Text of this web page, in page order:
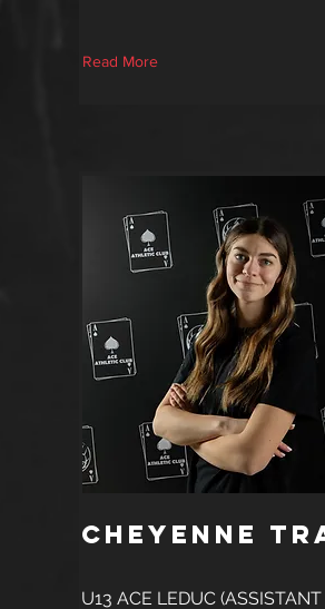
Read More
Cheyenne
U13 ACE LEDUC (ASSISTANT